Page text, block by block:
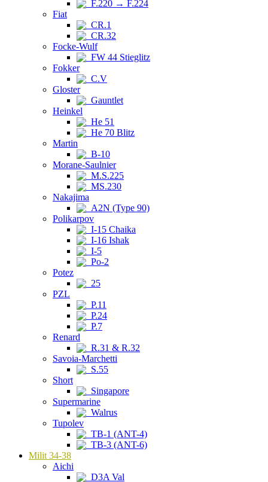
F.220 → F.224
Fiat
CR.1
CR.32
Focke-Wulf
FW 44 Stieglitz
Fokker
C.V
Gloster
Gauntlet
Heinkel
He 51
He 70 Blitz
Martin
B-10
Morane-Saulnier
M.S.225
MS.230
Nakajima
A2N (Type 90)
Polikarpov
I-15 Chaika
I-16 Ishak
I-5
Po-2
Potez
25
PZL
P.11
P.24
P.7
Renard
R.31 & R.32
Savoia-Marchetti
S.55
Short
Singapore
Supermarine
Walrus
Tupolev
TB-1 (ANT-4)
TB-3 (ANT-6)
Milit 34-38
Aichi
D3A Val